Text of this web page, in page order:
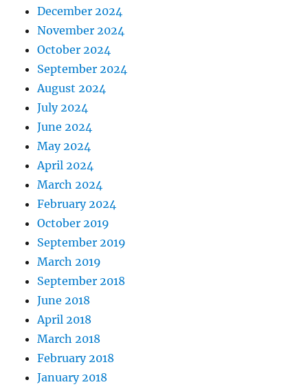
December 2024
November 2024
October 2024
September 2024
August 2024
July 2024
June 2024
May 2024
April 2024
March 2024
February 2024
October 2019
September 2019
March 2019
September 2018
June 2018
April 2018
March 2018
February 2018
January 2018